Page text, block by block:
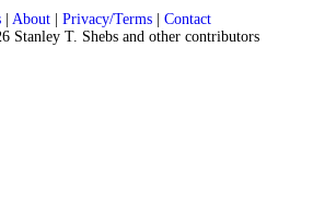
| About| Privacy/Terms| Contact
Stanley T. Shebs and other contributors